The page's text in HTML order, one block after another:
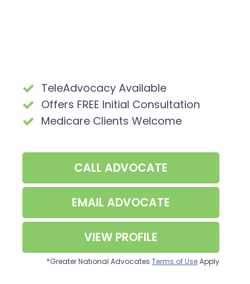
TeleAdvocacy Available
Offers FREE Initial Consultation
Medicare Clients Welcome
CALL ADVOCATE
EMAIL ADVOCATE
VIEW PROFILE
*Greater National Advocates Terms of UseApply